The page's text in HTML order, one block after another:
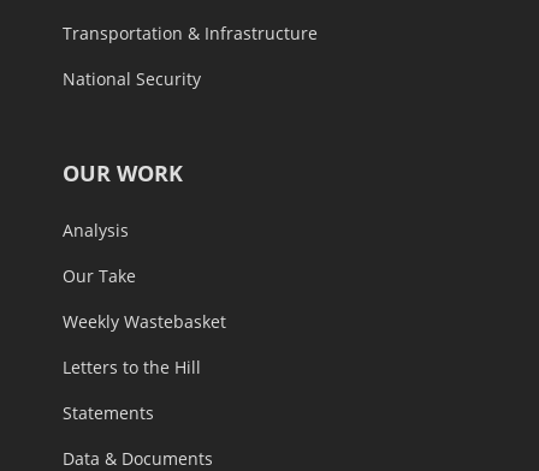
Transportation & Infrastructure
National Security
OUR WORK
Analysis
Our Take
Weekly Wastebasket
Letters to the Hill
Statements
Data & Documents